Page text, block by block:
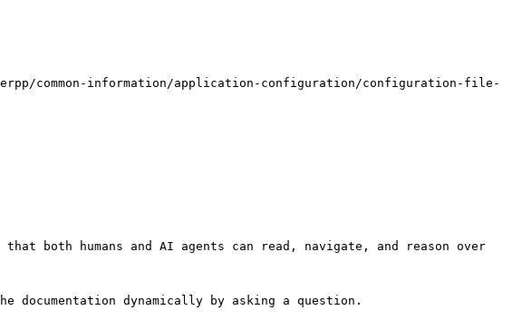
common-information/application-configuration/configuration-file-
both humans and AI agents can read, navigate, and reason over
dynamically by asking a question.